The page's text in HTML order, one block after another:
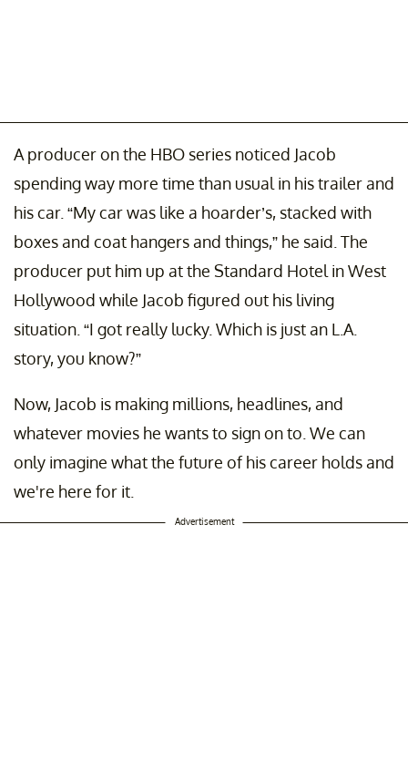
A producer on the HBO series noticed Jacob
spending way more time than usual in his trailer and
his car. “My car was like a hoarder’s, stacked with
boxes and coat hangers and things,” he said. The
producer put him up at the Standard Hotel in West
Hollywood while Jacob figured out his living
situation. “I got really lucky. Which is just an L.A.
story, you know?”
Now, Jacob is making millions, headlines, and
whatever movies he wants to sign on to. We can
only imagine what the future of his career holds and
we're here for it.
Advertisement